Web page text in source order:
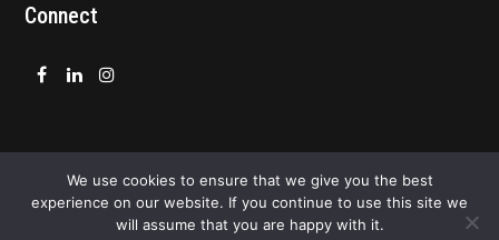
Connect
Facebook
LinkedInInstagram
Privacy Policy
We use cookies to ensure that we give you the best
experience on our website. If you continue to use this site we
will assume that you are happy with it.